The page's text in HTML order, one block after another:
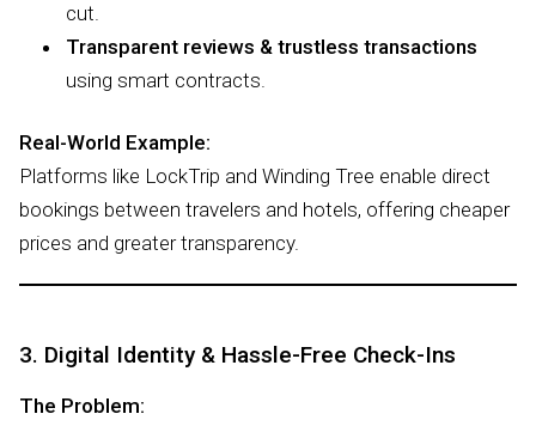
cut.
Transparent reviews & trustless transactions
using smart contracts.
Real-World Example:
Platforms like LockTrip and Winding Tree enable direct
bookings between travelers and hotels, offering cheaper
prices and greater transparency.
3. Digital Identity & Hassle-Free Check-Ins
The Problem: